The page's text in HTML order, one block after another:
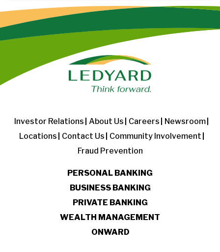
Investor Relations About Us Careers
Newsroom
Locations
Contact Us
Community Involvement
Fraud Prevention
PERSONAL BANKING
BUSINESS BANKING
PRIVATE BANKING
WEALTH MANAGEMENT
ONWARD